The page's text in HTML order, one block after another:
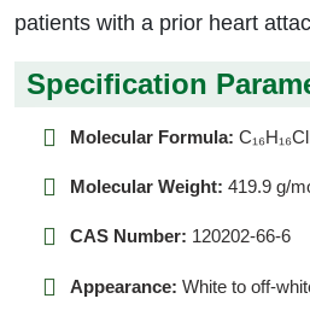
patients with a prior heart
Specification
Molecular Formula:
Molecular Weight: 419.9 g/
CAS Number: 120202-66-6
Appearance: White to off-